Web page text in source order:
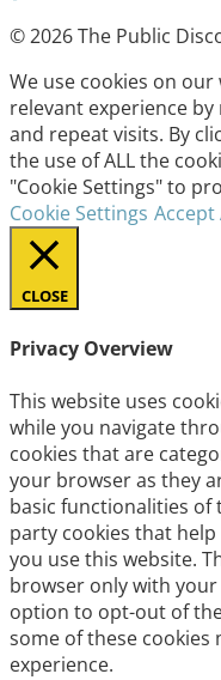
© 2026 The Public
We use cookies on
relevant experience
and repeat visits. By
the use of ALL the
"Cookie Settings" to
Cookie Settings Accept
CLOSE
Privacy Overview
This website uses
while you navigate
cookies that are
your browser as they
basic functionalities of
party cookies that
you use this website.
browser only with
option to opt-out of
some of these
experience.